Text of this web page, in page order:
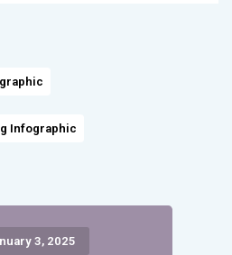
Infographic
3, 2025